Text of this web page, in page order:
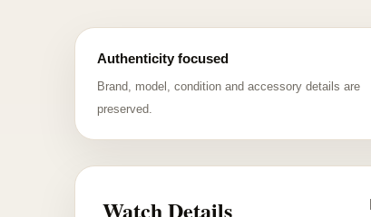
Authenticity focused
Brand, model, condition and accessory details are
preserved.
Watch Details